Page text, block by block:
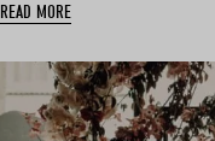
READ MORE